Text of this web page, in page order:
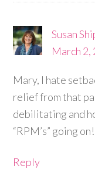
Susan
March 2,
Mary, I hate
relief from that
debilitating and
“RPM’s” going
Reply